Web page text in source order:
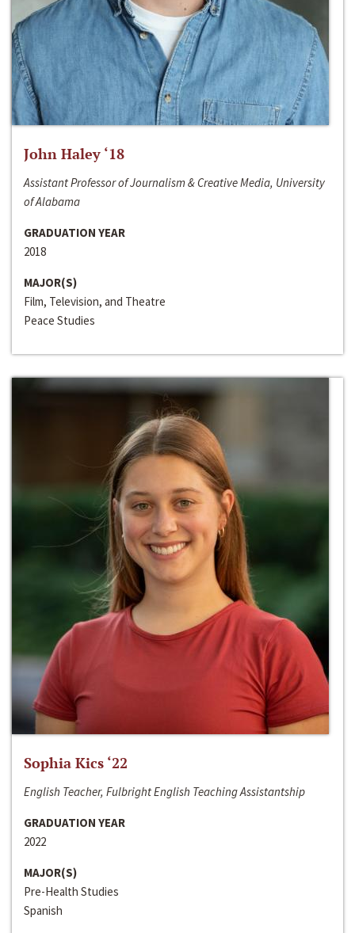
John Haley ‘18
Assistant Professor of Journalism & Creative Media, University
of Alabama
GRADUATION YEAR
2018
MAJOR(S)
Film, Television, and Theatre
Peace Studies
Sophia Kics ‘22
English Teacher, Fulbright English Teaching Assistantship
GRADUATION YEAR
2022
MAJOR(S)
Pre-Health Studies
Spanish